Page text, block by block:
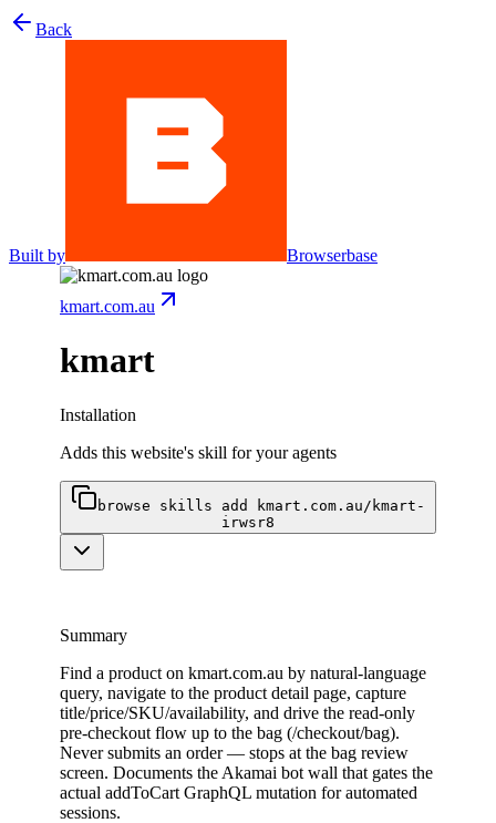
Back
Built by Browserbase
kmart.com.au
kmart
Installation
Adds this website's skill for your agents
browse skills add kmart.com.au/kmart-
irwsr8
Summary
Find a product on kmart.com.au by natural-language
query, navigate to the product detail page, capture
title/price/SKU/availability, and drive the read-only
pre-checkout flow up to the bag (/checkout/bag).
Never submits an order — stops at the bag review
screen. Documents the Akamai bot wall that gates the
actual addToCart GraphQL mutation for automated
sessions.